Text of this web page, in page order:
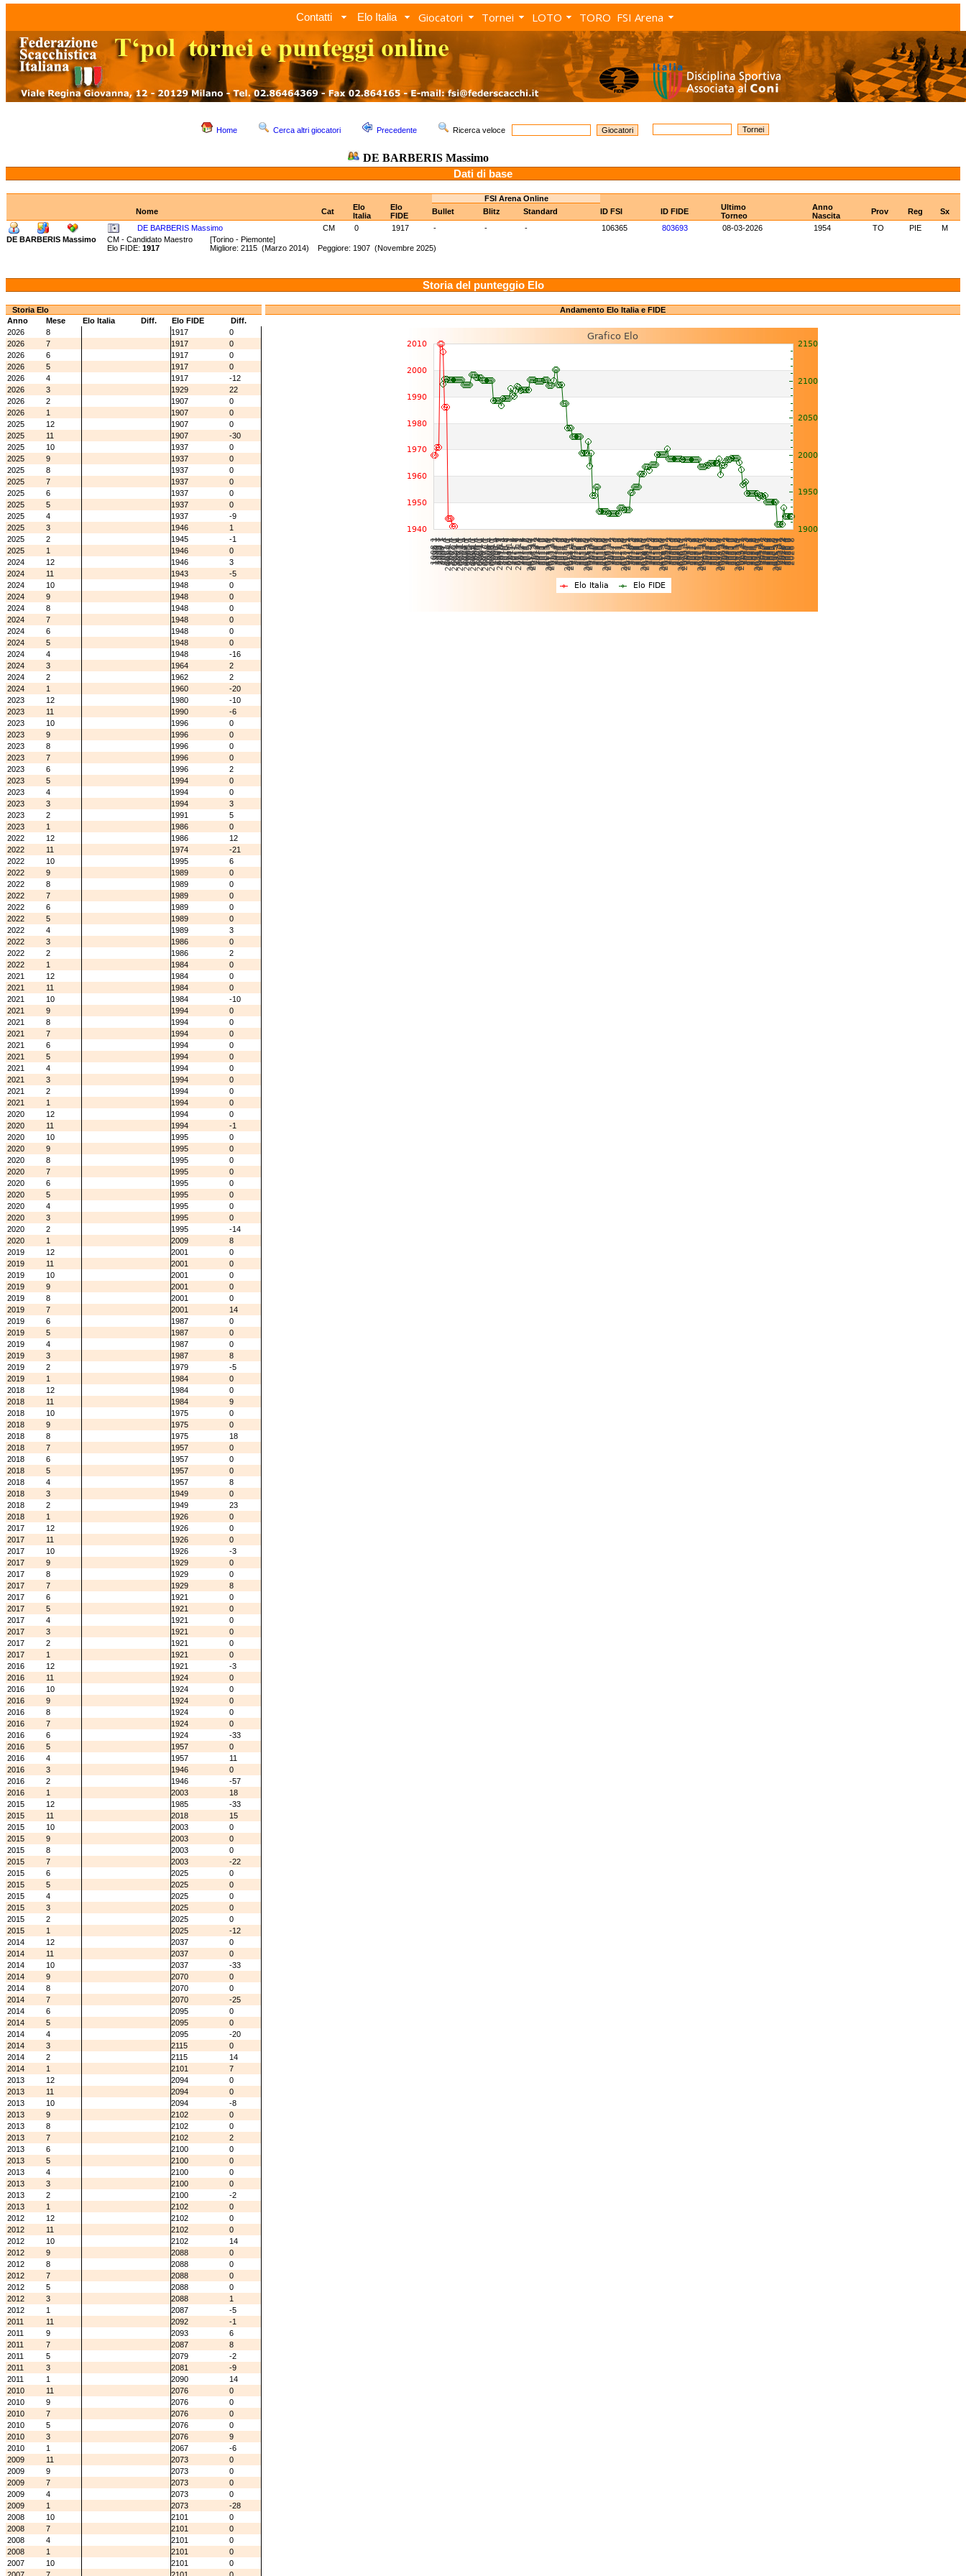
Contatti Elo Italia Giocatori Tornei LOTO TORO FSI Arena
Home Cerca altri giocatori Precedente Ricerca veloce
DE BARBERIS Massimo
Dati di base
FSI Arena Online
Nome
Cat
Elo
Italia
Elo
FIDE
Bullet Blitz Standard ID FSI ID FIDE
Ultimo
Torneo
Anno
Nascita
Prov Reg
Sx
DE BARBERIS Massimo
CM 0 1917 - - - 106365 803693 08-03-2026 1954 TO PIE
M
DE BARBERIS Massimo
CM - Candidato Maestro [Torino - Piemonte]
Elo FIDE: 1917 Migliore: 2115 (Marzo 2014) Peggiore: 1907 (Novembre 2025)
Storia del punteggio Elo
Storia Elo
Anno
Mese Elo Italia Diff. Elo FIDE
Diff.
2026
8 1917
0
2026
7 1917
0
2026
6 1917
0
2026
5 1917
0
2026
4 1917
-12
2026
3 1929
22
2026
2 1907
0
2026
1 1907
0
2025
12 1907
0
2025
11 1907
-30
2025
10 1937
0
2025
9 1937
0
2025
8 1937
0
2025
7 1937
0
2025
6 1937
0
2025
5 1937
0
2025
4 1937
-9
2025
3 1946
1
2025
2 1945
-1
2025
1 1946
0
2024
12 1946
3
2024
11 1943
-5
2024
10 1948
0
2024
9 1948
0
2024
8 1948
0
2024
7 1948
0
2024
6 1948
0
2024
5 1948
0
2024
4 1948
-16
2024
3 1964
2
2024
2 1962
2
2024
1 1960
-20
2023
12 1980
-10
2023
11 1990
-6
2023
10 1996
0
2023
9 1996
0
2023
8 1996
0
2023
7 1996
0
2023
6 1996
2
2023
5 1994
0
2023
4 1994
0
2023
3 1994
3
2023
2 1991
5
2023
1 1986
0
2022
12 1986
12
2022
11 1974
-21
2022
10 1995
6
2022
9 1989
0
2022
8 1989
0
2022
7 1989
0
2022
6 1989
0
2022
5 1989
0
2022
4 1989
3
2022
3 1986
0
2022
2 1986
2
2022
1 1984
0
2021
12 1984
0
2021
11 1984
0
2021
10 1984
-10
2021
9 1994
0
2021
8 1994
0
2021
7 1994
0
2021
6 1994
0
2021
5 1994
0
2021
4 1994
0
2021
3 1994
0
2021
2 1994
0
2021
1 1994
0
2020
12 1994
0
2020
11 1994
-1
2020
10 1995
0
2020
9 1995
0
2020
8 1995
0
2020
7 1995
0
2020
6 1995
0
2020
5 1995
0
2020
4 1995
0
2020
3 1995
0
2020
2 1995
-14
2020
1 2009
8
2019
12 2001
0
2019
11 2001
0
2019
10 2001
0
2019
9 2001
0
2019
8 2001
0
2019
7 2001
14
2019
6 1987
0
2019
5 1987
0
2019
4 1987
0
2019
3 1987
8
2019
2 1979
-5
2019
1 1984
0
2018
12 1984
0
2018
11 1984
9
2018
10 1975
0
2018
9 1975
0
2018
8 1975
18
2018
7 1957
0
2018
6 1957
0
2018
5 1957
0
2018
4 1957
8
2018
3 1949
0
2018
2 1949
23
2018
1 1926
0
2017
12 1926
0
2017
11 1926
0
2017
10 1926
-3
2017
9 1929
0
2017
8 1929
0
2017
7 1929
8
2017
6 1921
0
2017
5 1921
0
2017
4 1921
0
2017
3 1921
0
2017
2 1921
0
2017
1 1921
0
2016
12 1921
-3
2016
11 1924
0
2016
10 1924
0
2016
9 1924
0
2016
8 1924
0
2016
7 1924
0
2016
6 1924
-33
2016
5 1957
0
2016
4 1957
11
2016
3 1946
0
2016
2 1946
-57
2016
1 2003
18
2015
12 1985
-33
2015
11 2018
15
2015
10 2003
0
2015
9 2003
0
2015
8 2003
0
2015
7 2003
-22
2015
6 2025
0
2015
5 2025
0
2015
4 2025
0
2015
3 2025
0
2015
2 2025
0
2015
1 2025
-12
2014
12 2037
0
2014
11 2037
0
2014
10 2037
-33
2014
9 2070
0
2014
8 2070
0
2014
7 2070
-25
2014
6 2095
0
2014
5 2095
0
2014
4 2095
-20
2014
3 2115
0
2014
2 2115
14
2014
1 2101
7
2013
12 2094
0
2013
11 2094
0
2013
10 2094
-8
2013
9 2102
0
2013
8 2102
0
2013
7 2102
2
2013
6 2100
0
2013
5 2100
0
2013
4 2100
0
2013
3 2100
0
2013
2 2100
-2
2013
1 2102
0
2012
12 2102
0
2012
11 2102
0
2012
10 2102
14
2012
9 2088
0
2012
8 2088
0
2012
7 2088
0
2012
5 2088
0
2012
3 2088
1
2012
1 2087
-5
2011
11 2092
-1
2011
9 2093
6
2011
7 2087
8
2011
5 2079
-2
2011
3 2081
-9
2011
1 2090
14
2010
11 2076
0
2010
9 2076
0
2010
7 2076
0
2010
5 2076
0
2010
3 2076
9
2010
1 2067
-6
2009
11 2073
0
2009
9 2073
0
2009
7 2073
0
2009
4 2073
0
2009
1 2073
-28
2008
10 2101
0
2008
7 2101
0
2008
4 2101
0
2008
1 2101
0
2007
10 2101
0
Andamento Elo Italia e FIDE